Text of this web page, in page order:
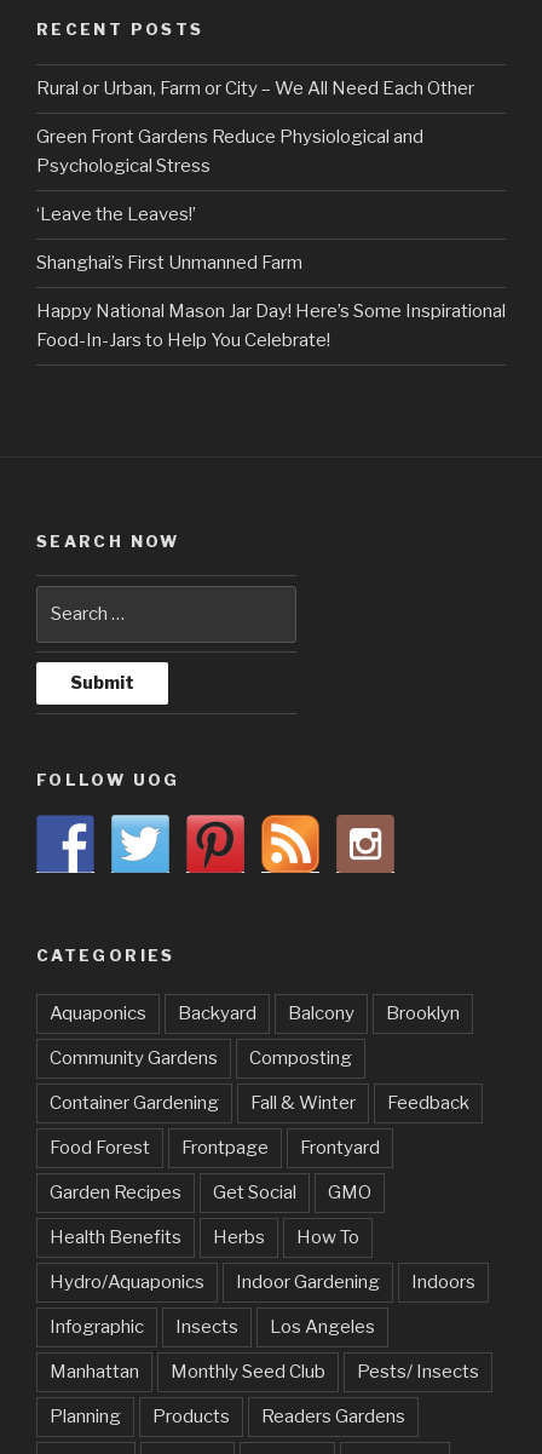
RECENT POSTS
Rural or Urban, Farm or City – We All Need Each Other
Green Front Gardens Reduce Physiological and
Psychological Stress
‘Leave the Leaves!’
Shanghai’s First Unmanned Farm
Happy National Mason Jar Day! Here’s Some Inspirational
Food-In-Jars to Help You Celebrate!
SEARCH NOW
FOLLOW UOG
CATEGORIES
Aquaponics Backyard Balcony Brooklyn
Community Gardens Composting
Container Gardening Fall & Winter Feedback
Food Forest Frontpage Frontyard
Garden Recipes Get Social GMO
Health Benefits Herbs How To
Hydro/Aquaponics Indoor Gardening Indoors
Infographic Insects Los Angeles
Manhattan Monthly Seed Club Pests/ Insects
Planning Products Readers Gardens